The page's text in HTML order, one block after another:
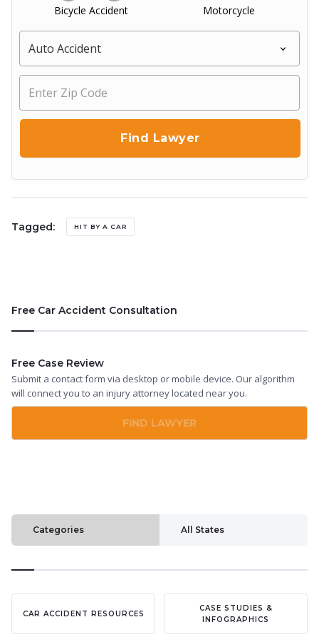
Bicycle Accident Motorcycle
Tagged: HIT BY A CAR
Free Car Accident Consultation
Free Case Review
Submit a contact form via desktop or mobile device. Our algorithm
will connect you to an injury attorney located near you.
FIND LAWYER
Categories All States
CAR ACCIDENT RESOURCES
CASE STUDIES &
INFOGRAPHICS